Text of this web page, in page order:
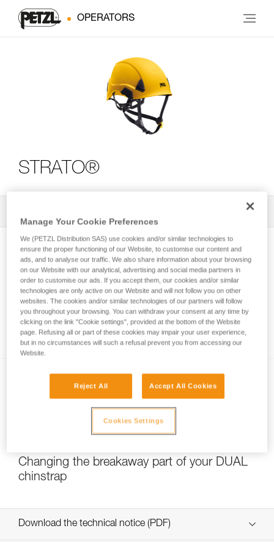
OPERATORS
STRATO®
Which strength setting to select for the
DUAL chinstrap?
Changing the breakaway part of your DUAL
chinstrap
Download the technical notice (PDF)
Manage Your Cookie Preferences
We (PETZL Distribution SAS) use cookies and/or similar technologies to
ensure the proper functioning of our Website, to customise our content and
ads, and to analyse our traffic. We also share information about your browsing
on our Website with our analytical, advertising and social media partners in
order to customise our ads. If you accept them, our cookies and/or similar
technologies are only active on our Website and will not follow you on other
websites. The cookies and/or similar technologies of our partners will follow
you throughout your browsing. You can withdraw your consent at any time by
clicking on the link "Cookie settings", provided at the bottom of the Website
page. Refusing all or part of these cookies may impair your user experience,
but in no circumstances will such a refusal prevent you from accessing our
Website.
Reject All Accept All Cookies
Cookies Settings